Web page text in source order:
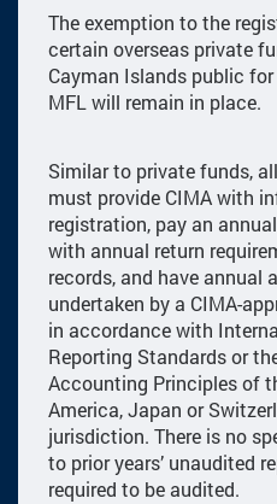
The exemption to the
certain overseas private
Cayman Islands public
MFL will remain in place.
Similar to private funds,
must provide CIMA with
registration, pay an
with annual return
records, and have annual
undertaken by a CIMA-
in accordance with
Reporting Standards or
Accounting Principles of
America, Japan or
jurisdiction. There is no
to prior years’ unaudited
required to be audited.